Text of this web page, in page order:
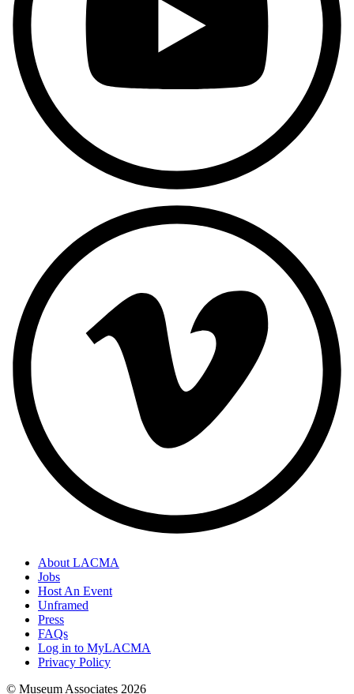
About LACMA
Jobs
Host An Event
Unframed
Press
FAQs
Log in to MyLACMA
Privacy Policy
© Museum Associates 2026